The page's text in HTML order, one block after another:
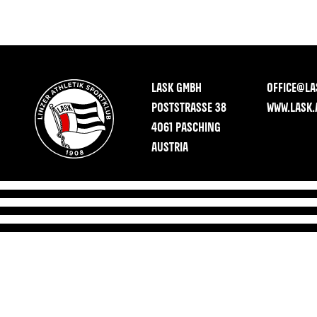
LASK GMBH
POSTSTRASSE 38
4061 PASCHING
AUSTRIA